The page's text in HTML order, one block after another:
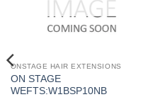
ONSTAGE HAIR EXTENSIONS
ON STAGE
WEFTS:W1BSP10NB